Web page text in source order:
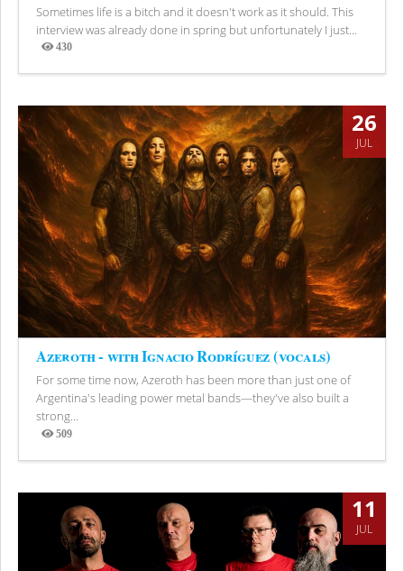
Sometimes life is a bitch and it doesn't work as it should. This
interview was already done in spring but unfortunately I just...
430
Views
26
JUL
Azeroth - with Ignacio Rodríguez (vocals)
For some time now, Azeroth has been more than just one of
Argentina's leading power metal bands—they've also built a
strong...
509
Views
11
JUL